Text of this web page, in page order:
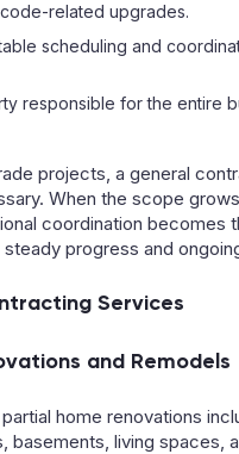
related upgrades.
scheduling and
responsible for the entire
projects, a general
When the scope
coordination becomes
progress and
Services
and Remodels
home renovations
basements, living spaces,